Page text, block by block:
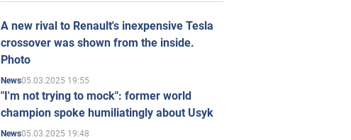
A new rival to Renault's inexpensive Tesla
crossover was shown from the inside.
Photo
News05.03.2025 19:55
"I'm not trying to mock": former world
champion spoke humiliatingly about Usyk
News05.03.2025 19:48